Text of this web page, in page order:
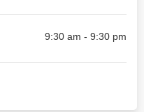
9:30 am - 9:30 pm